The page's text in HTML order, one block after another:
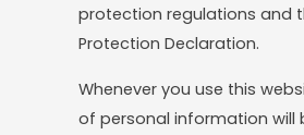
protection regulations and
Protection Declaration.
Whenever you use this
of personal information will